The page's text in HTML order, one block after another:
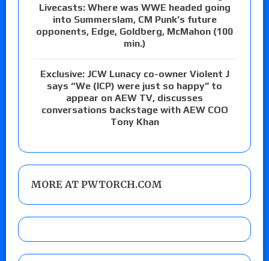
Livecasts: Where was WWE headed going
into Summerslam, CM Punk’s future
opponents, Edge, Goldberg, McMahon (100
min.)
Exclusive: JCW Lunacy co-owner Violent J
says “We (ICP) were just so happy” to
appear on AEW TV, discusses
conversations backstage with AEW COO
Tony Khan
MORE AT PWTORCH.COM